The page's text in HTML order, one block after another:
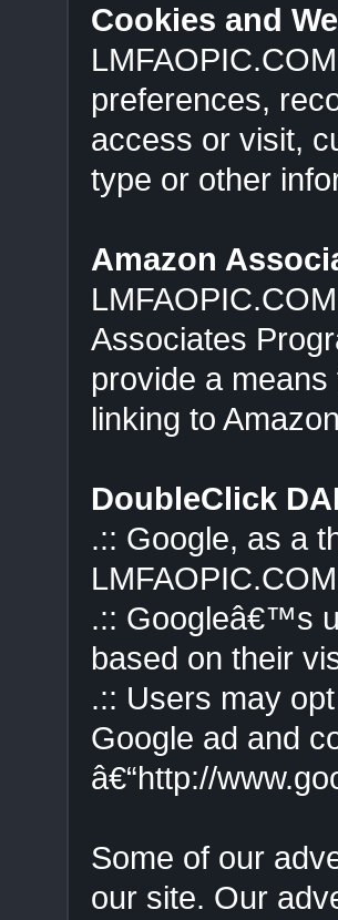
Cookies and
preferences,
access or visit,
type or other
Amazon
Associates
provide a
linking to
DoubleClick
.:: Google, as a
.:: Googleâ€™s
based on their
.:: Users may
Google ad and
â€“http://
Some of our
our site. Our